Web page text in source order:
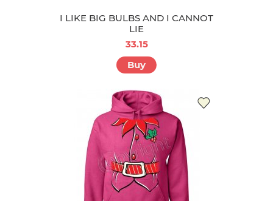
I LIKE BIG BULBS AND I CANNOT
LIE
33.15
Buy